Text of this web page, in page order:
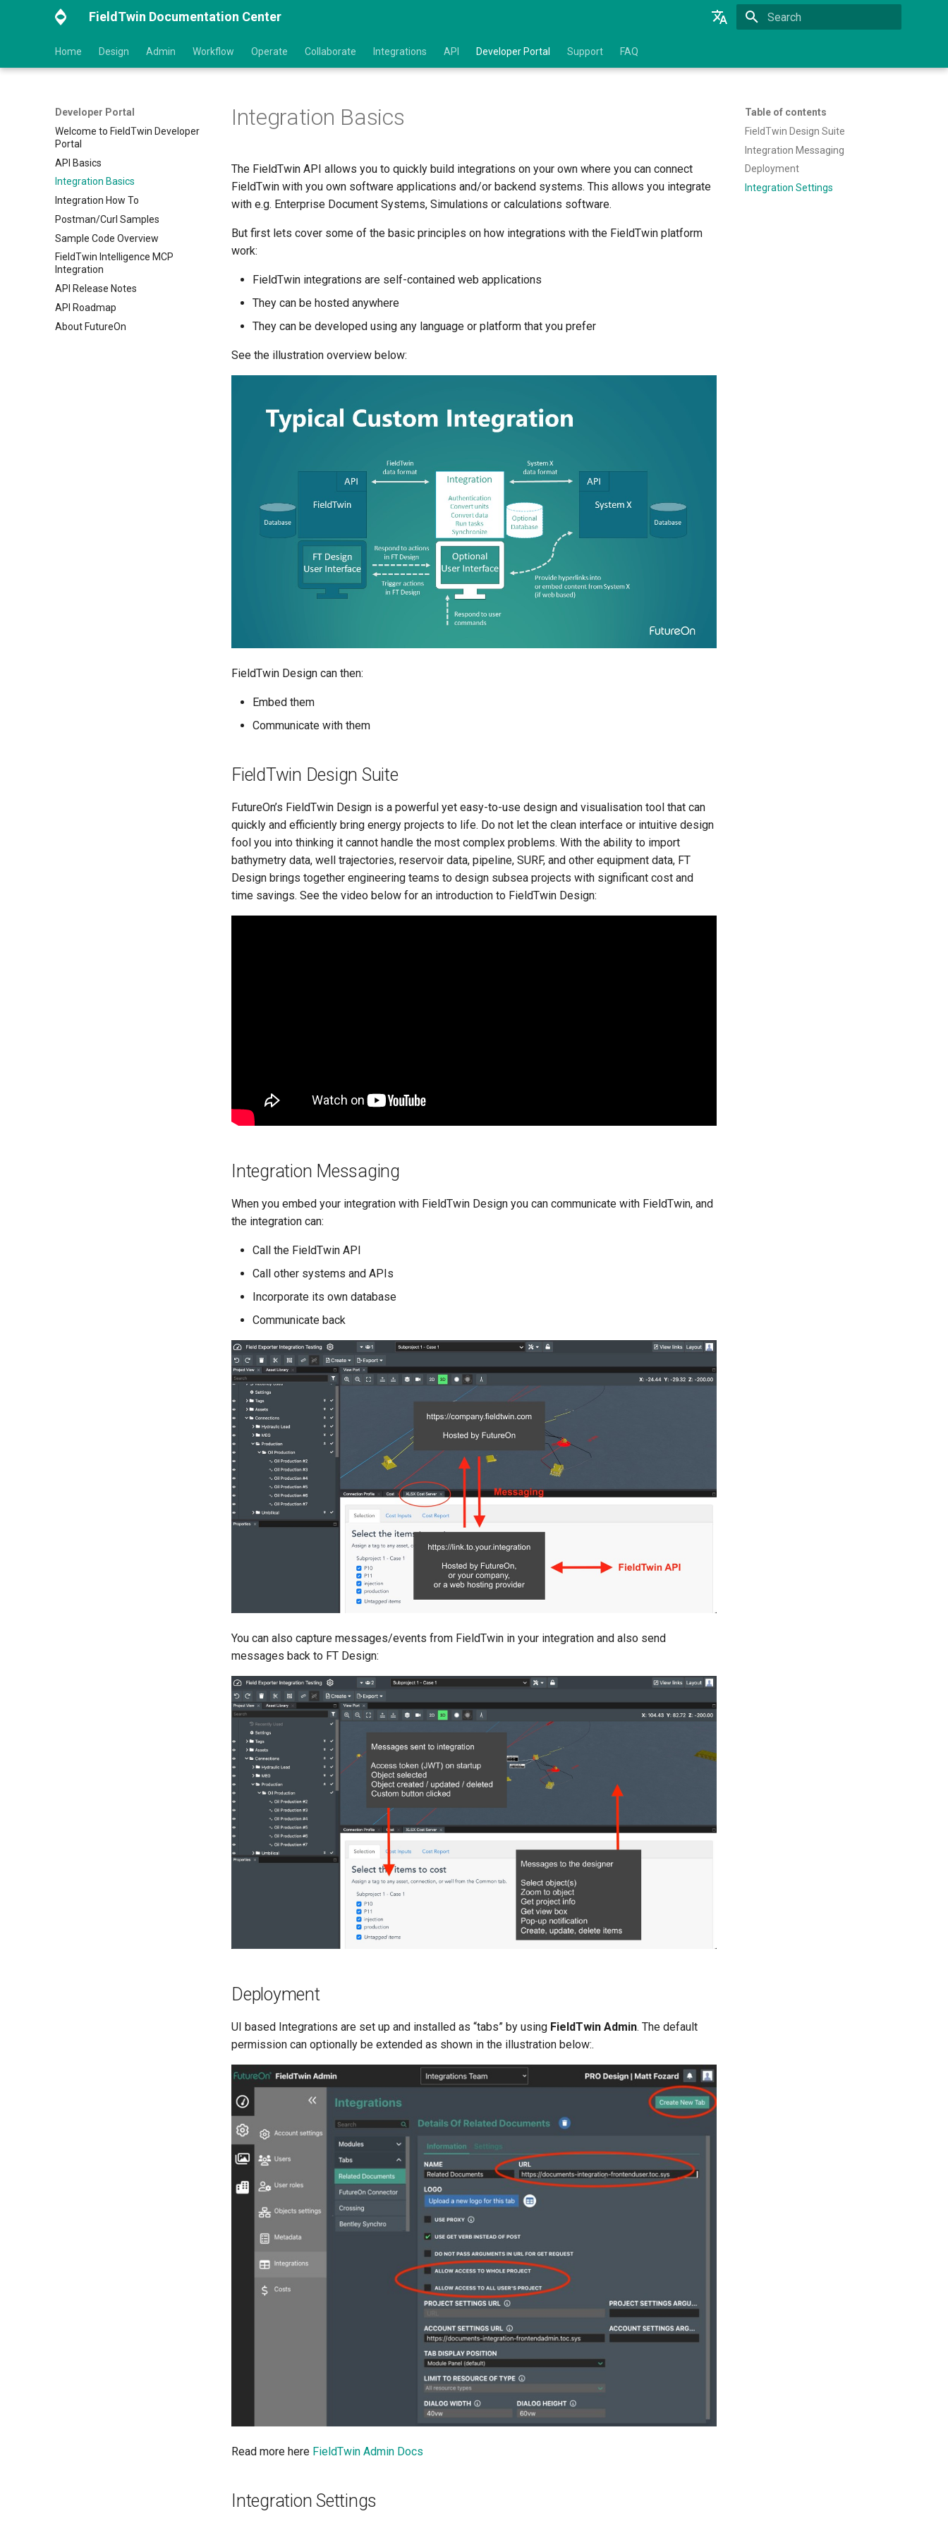
FieldTwin Documentation Center
Home Design Admin Workflow Operate Collaborate Integrations API Developer Portal Support FAQ
Developer Portal
Welcome to FieldTwin Developer
Portal
API Basics
Integration Basics
Integration How To
Postman/Curl Samples
Sample Code Overview
FieldTwin Intelligence MCP
Integration
API Release Notes
API Roadmap
About FutureOn
Table of contents
FieldTwin Design Suite
Integration Messaging
Deployment
Integration Settings
Integration Basics
The FieldTwin API allows you to quickly build integrations on your own where you can connect
FieldTwin with you own software applications and/or backend systems. This allows you integrate
with e.g. Enterprise Document Systems, Simulations or calculations software.
But first lets cover some of the basic principles on how integrations with the FieldTwin platform
work:
FieldTwin integrations are self-contained web applications
They can be hosted anywhere
They can be developed using any language or platform that you prefer
See the illustration overview below:
FieldTwin Design can then:
Embed them
Communicate with them
FieldTwin Design Suite
FutureOn’s FieldTwin Design is a powerful yet easy-to-use design and visualisation tool that can
quickly and efficiently bring energy projects to life. Do not let the clean interface or intuitive design
fool you into thinking it cannot handle the most complex problems. With the ability to import
bathymetry data, well trajectories, reservoir data, pipeline, SURF, and other equipment data, FT
Design brings together engineering teams to design subsea projects with significant cost and
time savings. See the video below for an introduction to FieldTwin Design:
Integration Messaging
When you embed your integration with FieldTwin Design you can communicate with FieldTwin, and
the integration can:
Call the FieldTwin API
Call other systems and APIs
Incorporate its own database
Communicate back
You can also capture messages/events from FieldTwin in your integration and also send
messages back to FT Design:
Deployment
UI based Integrations are set up and installed as “tabs” by using FieldTwin Admin. The default
permission can optionally be extended as shown in the illustration below:.
Read more here FieldTwin Admin Docs
Integration Settings